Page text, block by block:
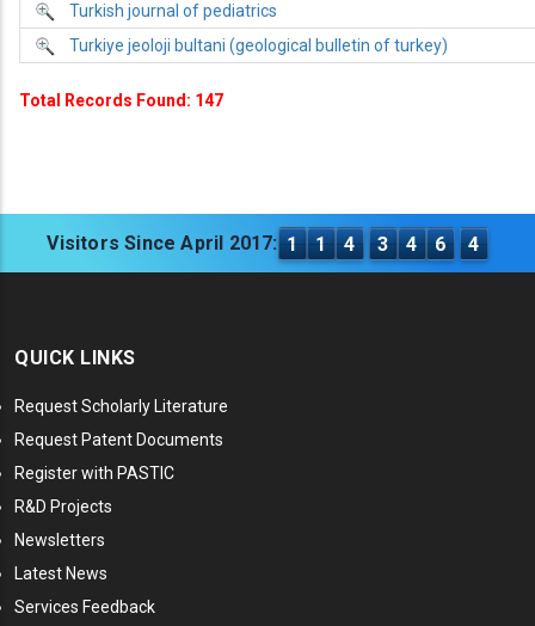
Turkish journal of pediatrics
Turkiye jeoloji bultani (geological bulletin of turkey)
Total Records Found: 147
Visitors Since April 2017: 1 1 4 3 4 6 4
QUICK LINKS
Request Scholarly Literature
Request Patent Documents
Register with PASTIC
R&D Projects
Newsletters
Latest News
Services Feedback